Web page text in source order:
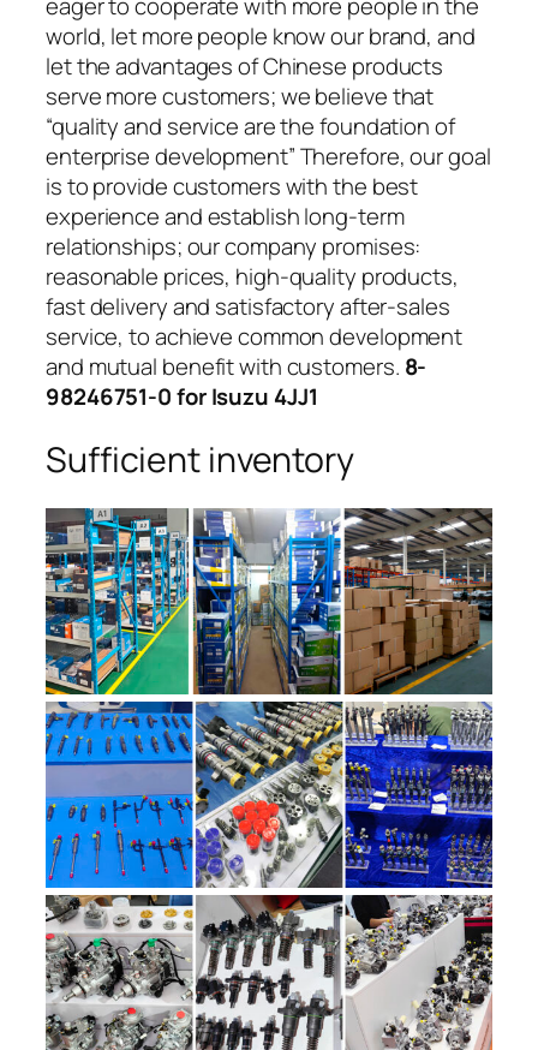
eager to cooperate with more people in the
world, let more people know our brand, and
let the advantages of Chinese products
serve more customers; we believe that
“quality and service are the foundation of
enterprise development” Therefore, our goal
is to provide customers with the best
experience and establish long-term
relationships; our company promises:
reasonable prices, high-quality products,
fast delivery and satisfactory after-sales
service, to achieve common development
and mutual benefit with customers. 8-
98246751-0 for Isuzu 4JJ1
Sufficient inventory